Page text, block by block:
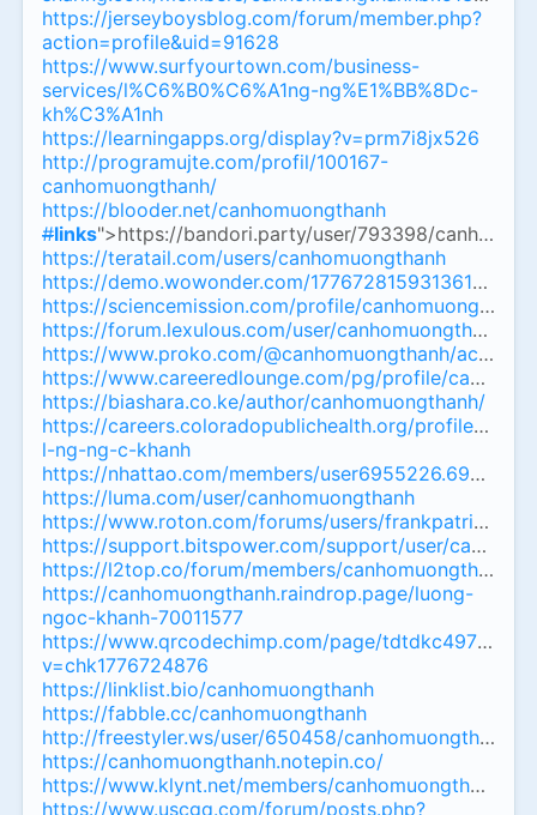
https://jerseyboysblog.com/forum/member.php?
action=profile&uid=91628
https://www.surfyourtown.com/business-
services/l%C6%B0%C6%A1ng-ng%E1%BB%8Dc-
kh%C3%A1nh
https://learningapps.org/display?v=prm7i8jx526
http://programujte.com/profil/100167-
canhomuongthanh/
https://blooder.net/canhomuongthanh
#links">https://bandori.party/user/793398/
https://teratail.com/users/canhomuongthanh
https://demo.wowonder.com/
https://sciencemission.com/profile/canhomuongthanh
https://forum.lexulous.com/user/canhomuongthanh
https://www.proko.com/@canhomuongthanh/activity
https://www.careeredlounge.com/pg/profile/
https://biashara.co.ke/author/canhomuongthanh/
https://careers.coloradopublichealth.org/profiles/
l-ng-ng-c-khanh
https://nhattao.com/members/user6955226.6955226/
https://luma.com/user/canhomuongthanh
https://www.roton.com/forums/users/frankpatrik983/
https://support.bitspower.com/support/user/
https://l2top.co/forum/members/
https://canhomuongthanh.raindrop.page/luong-
ngoc-khanh-70011577
https://www.qrcodechimp.com/page/tdtdkc497jbc?
v=chk1776724876
https://linklist.bio/canhomuongthanh
https://fabble.cc/canhomuongthanh
http://freestyler.ws/user/650458/canhomuongthanh
https://canhomuongthanh.notepin.co/
https://www.klynt.net/members/canhomuongthanh
https://www.uscgq.com/forum/posts.php?